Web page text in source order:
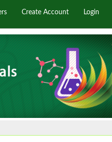
Create Account Login